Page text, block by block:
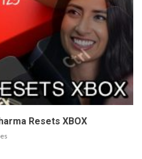
Resets XBOX